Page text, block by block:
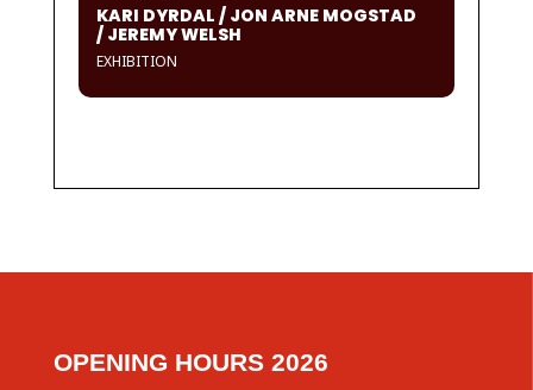
KARI DYRDAL / JON ARNE MOGSTAD
/ JEREMY WELSH
EXHIBITION
OPENING HOURS 2026